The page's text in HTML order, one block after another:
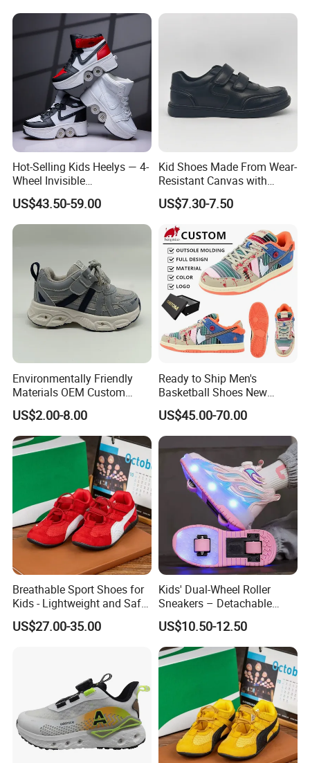
1) For the new orders,it is about 45-60days to proceed the
production.
2) For the ready shoes,it is about 5-7days.
Price Children's Corrective
Shoes Corrective Insoles
Hot-Selling Kids Heelys — 4-
Wheel Invisible
Transformable Roller Shoes,
Walkable Skates for
Students
US$43.50-59.00
Kid Shoes Made From Wear-
Resistant Canvas with
Cushioned Insole for
Lasting Comfort
US$7.30-7.50
Environmentally Friendly
Materials OEM Custom
Fashion Kid Shoes for
Sports Meet
US$2.00-8.00
Ready to Ship Men's
Basketball Shoes New
Arrival Brand Sport Shoes
for Boys for Spring and
Autumn with Durable
Rubber Outsole
US$45.00-70.00
Breathable Sport Shoes for
Kids - Lightweight and Safe
Anti-Slip Sole
US$27.00-35.00
Kids' Dual-Wheel Roller
Sneakers – Detachable
Inline Skates for Boys &
Girls, School Skate Shoes
US$10.50-12.50